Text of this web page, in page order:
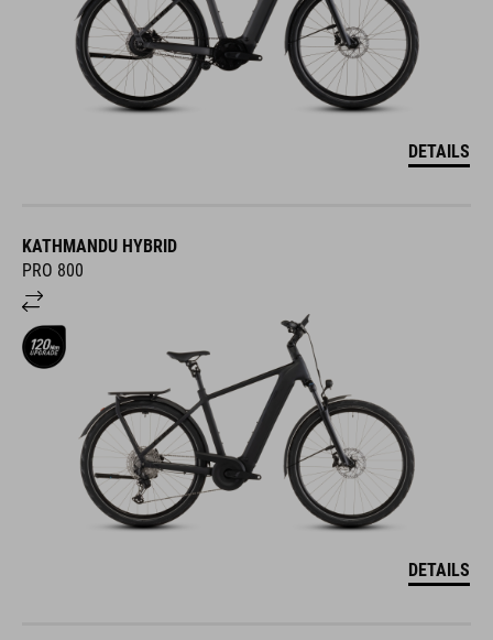
DETAILS
KATHMANDU HYBRID
PRO 800
DETAILS